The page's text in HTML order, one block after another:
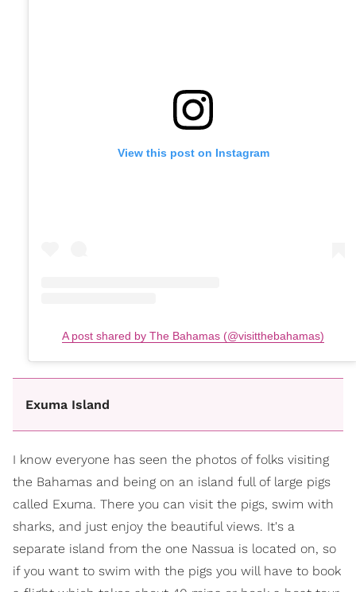
View this post on Instagram
A post shared by The Bahamas (@visitthebahamas)
Exuma Island
I know everyone has seen the photos of folks visiting
the Bahamas and being on an island full of large pigs
called Exuma. There you can visit the pigs, swim with
sharks, and just enjoy the beautiful views. It's a
separate island from the one Nassua is located on, so
if you want to swim with the pigs you will have to book